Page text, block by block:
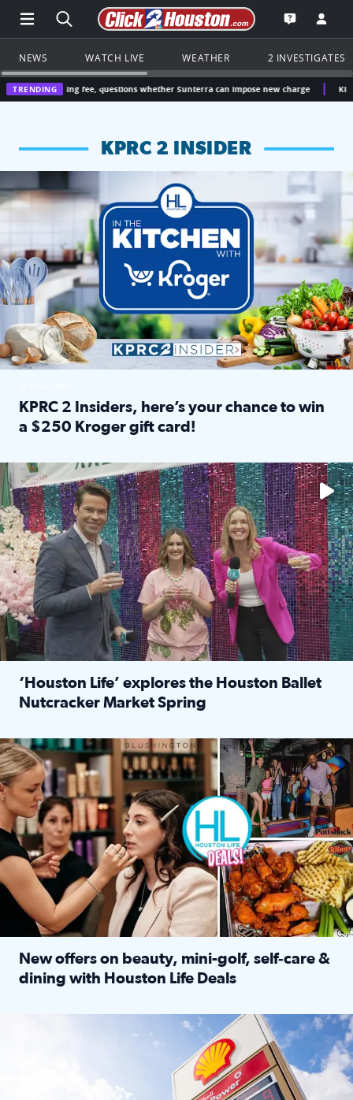
Open Main Menu Navigation
Search all of Click2Houston.com
Go to the
Open the
NEWS WATCH LIVE WEATHER 2 INVESTIGATES
TRENDING
fee, questions whether Sunterra can impose new charge Kingwood
KPRC 2 INSIDER
KPRC 2 Insiders have 4 chances to win a $250 Kroger gift
KPRC 2 Insiders, here’s your chance to win
a $250 Kroger gift card!
The market has packed NRG Center with unique shopping
‘Houston Life’ explores the Houston Ballet
Nutcracker Market Spring
Make plans and save: BOGO games at Puttshack, $10 off
New offers on beauty, mini-golf, self‑care &
dining with Houston Life Deals
LOCKHART, TEXAS - APRIL 02: Gas and diesel prices